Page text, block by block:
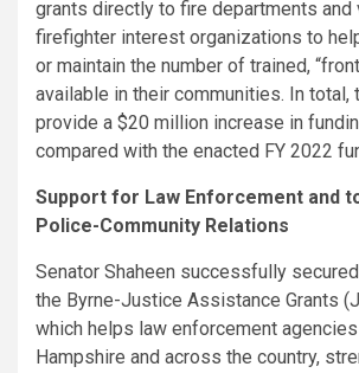
grants directly to fire departments and
firefighter interest organizations to
or maintain the number of trained,
available in their communities. In total,
provide a $20 million increase in
compared with the enacted FY 2022
Support for Law Enforcement and
Police-Community Relations
Senator Shaheen successfully
the Byrne-Justice Assistance Grants
which helps law enforcement
Hampshire and across the country,